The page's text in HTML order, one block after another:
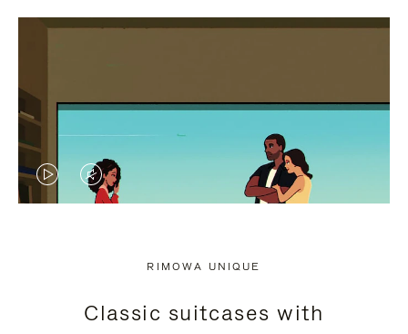
VIDEO
PRESS
VIDEO
PRESS
RIMOWA UNIQUE
Classic suitcases with